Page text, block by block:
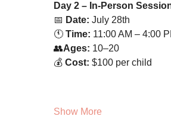
Day 2 – In-Person
📅 Date: July 28th
🕚 Time: 11:00 AM – 4:00
👥Ages: 10–20
💰 Cost: $100 per child
Show More